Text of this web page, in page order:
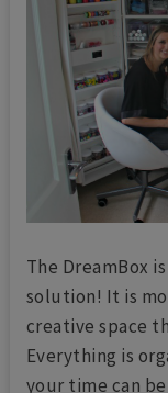
The DreamBox
solution! It is
creative space
Everything is
your time can